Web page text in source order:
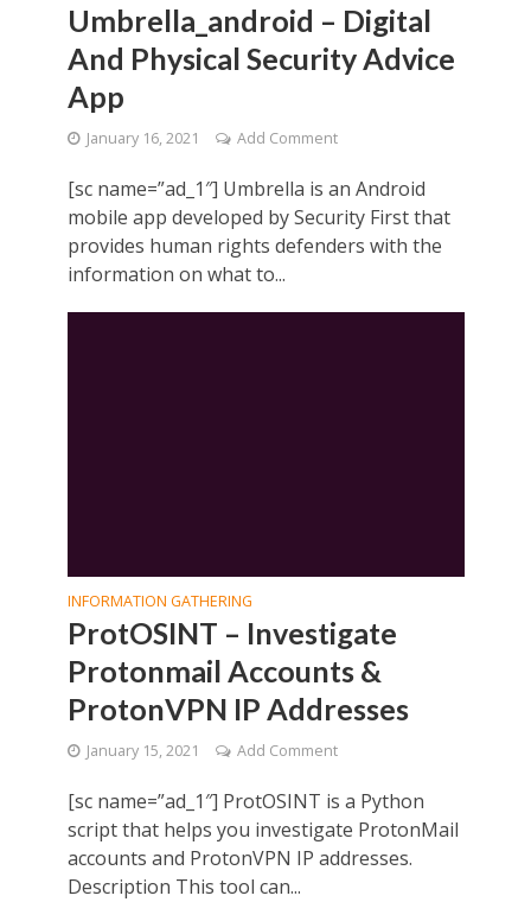
Umbrella_android – Digital
And Physical Security Advice
App
January 16, 2021 Add Comment
[sc name=”ad_1″] Umbrella is an Android
mobile app developed by Security First that
provides human rights defenders with the
information on what to...
INFORMATION GATHERING
ProtOSINT – Investigate
Protonmail Accounts &
ProtonVPN IP Addresses
January 15, 2021 Add Comment
[sc name=”ad_1″] ProtOSINT is a Python
script that helps you investigate ProtonMail
accounts and ProtonVPN IP addresses.
Description This tool can...